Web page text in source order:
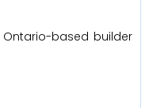
based builder